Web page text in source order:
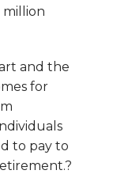
million
and the
for
to pay to